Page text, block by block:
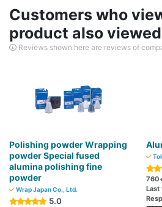
Customers who
product also viewed
Reviews shown here are reviews of
Polishing powder Wrapping
powder Special fused
alumina polishing fine
powder
Wrap Japan Co., Ltd.
5.0
760
Last